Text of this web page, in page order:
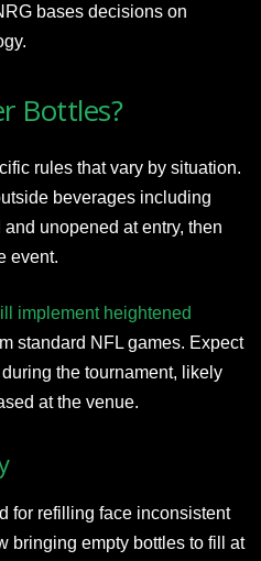
bases decisions on
Bottles?
rules that vary by situation.
beverages including
unopened at entry, then
event.
implement heightened
standard NFL games. Expect
the tournament, likely
at the venue.
for refilling face inconsistent
bringing empty bottles to fill at